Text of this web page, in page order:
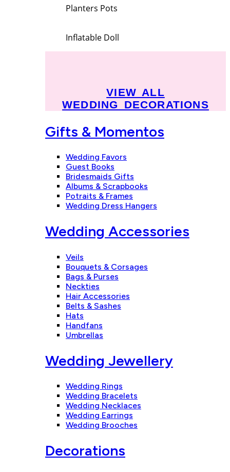
Planters Pots
Inflatable Doll
VIEW ALL
WEDDING DECORATIONS
Gifts & Momentos
Wedding Favors
Guest Books
Bridesmaids Gifts
Albums & Scrapbooks
Potraits & Frames
Wedding Dress Hangers
Wedding Accessories
Veils
Bouquets & Corsages
Bags & Purses
Neckties
Hair Accessories
Belts & Sashes
Hats
Handfans
Umbrellas
Wedding Jewellery
Wedding Rings
Wedding Bracelets
Wedding Necklaces
Wedding Earrings
Wedding Brooches
Decorations